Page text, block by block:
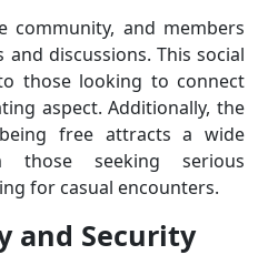
community, and members
discussions. This social
those looking to connect
aspect. Additionally, the
free attracts a wide
seeking serious
for casual encounters.
and Security